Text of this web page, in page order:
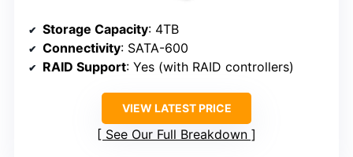
Storage Capacity: 4TB
Connectivity: SATA-600
RAID Support: Yes (with RAID controllers)
VIEW LATEST PRICE
See Our Full Breakdown